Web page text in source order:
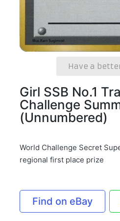
Have a
Girl SSB No.1
Challenge
(Unnumbered)
World Challenge Secret
regional first place prize
Find on eBay